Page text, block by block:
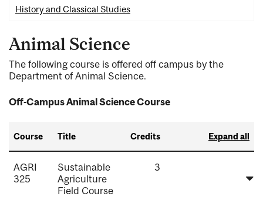
History and Classical Studies
Animal Science
The following course is offered off campus by the
Department of Animal Science.
Off-Campus Animal Science Course
Expand all
Course Title Credits
AGRI
325
Sustainable
Agriculture
Field Course
3